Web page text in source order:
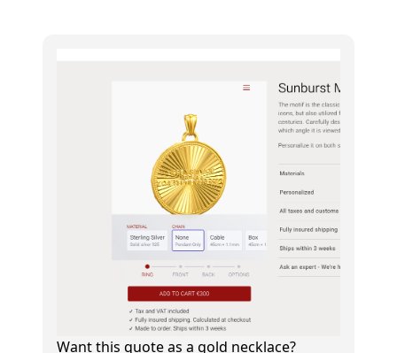
Want this quote as a gold necklace?